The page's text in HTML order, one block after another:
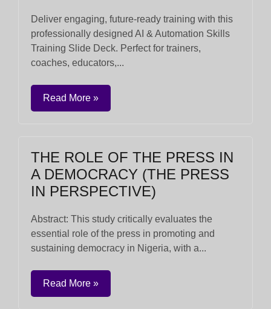
Deliver engaging, future-ready training with this
professionally designed AI & Automation Skills
Training Slide Deck. Perfect for trainers,
coaches, educators,...
Read More »
THE ROLE OF THE PRESS IN
A DEMOCRACY (THE PRESS
IN PERSPECTIVE)
Abstract: This study critically evaluates the
essential role of the press in promoting and
sustaining democracy in Nigeria, with a...
Read More »